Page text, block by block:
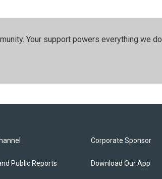
Your support powers everything we do.
Public Reports
Corporate Sponsor
Download Our App